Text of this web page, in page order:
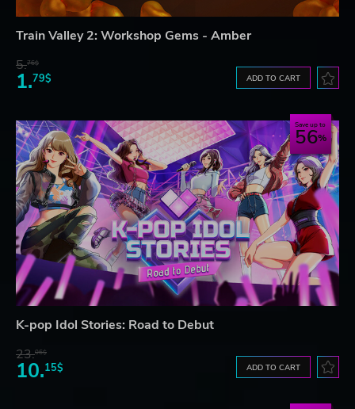
Train Valley 2: Workshop Gems - Amber
5.76$
1.79$ ADD TO CART
Save up to
56
K-pop Idol Stories: Road to Debut
23.06$
10.15$ ADD TO CART